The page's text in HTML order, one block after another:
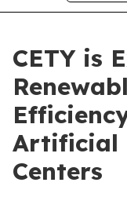
CETY is
Artificial
Centers